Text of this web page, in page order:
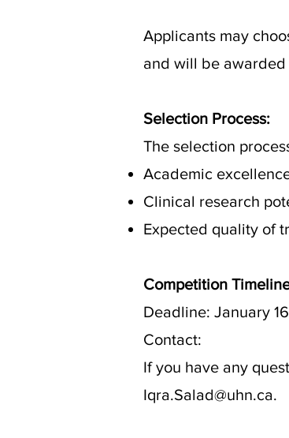
Applicants may
and will be
Selection Process:
The selection
Academic
Clinical research
Expected quality of
Competition
Deadline: January
Contact:
If you have any
Iqra.Salad@uhn.ca.